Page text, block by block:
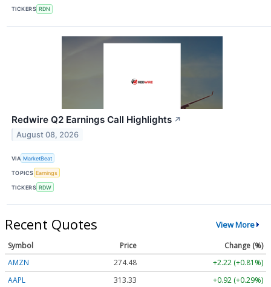
TICKERS RDN
Redwire Q2 Earnings Call Highlights ↗
August 08, 2026
VIA MarketBeat
TOPICS Earnings
TICKERS RDW
Recent Quotes View More
Symbol Price
Change (%)
AMZN
274.48
+2.22 (+0.81%)
AAPL
313.33
+0.92 (+0.29%)